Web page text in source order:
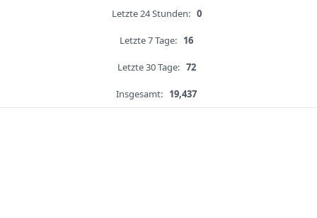
Letzte 24 Stunden: 0
Letzte 7 Tage: 16
Letzte 30 Tage: 72
Insgesamt: 19,437